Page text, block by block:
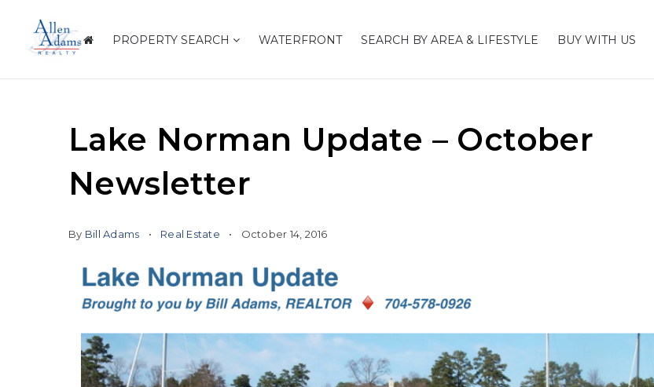
PROPERTY SEARCH WATERFRONT SEARCH BY AREA & LIFESTYLE BUY WITH US
Lake Norman Update – October
Newsletter
By Bill Adams Real Estate October 14, 2016